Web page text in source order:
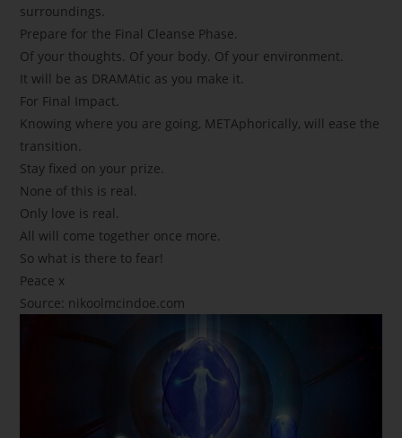
surroundings.
Prepare for the Final Cleanse Phase.
Of your thoughts. Of your body. Of your environment.
It will be as DRAMAtic as you make it.
For Final Impact.
Knowing where you are going, METAphorically, will ease the
transition.
Stay fixed on your prize.
None of this is real.
Only love is real.
All will come together once more.
So what is there to fear!
Peace x
Source: nikoolmcindoe.com